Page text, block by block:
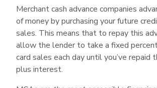
documents required. If you can
minimum processing
may help bail you out of
times. As with any loan or
sure you fully understand all terms
front before signing an agreement.
Merchant cash advance companies
of money by purchasing your future
sales. This means that to repay this
allow the lender to take a fixed
card sales each day until you’ve repaid
plus interest.